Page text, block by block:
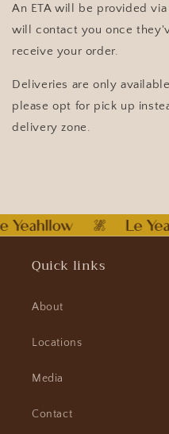
An ETA will be provided
will contact you once
receive your order.
Deliveries are only
please opt for pick up
delivery zone.
Quick links
About
Locations
Media
Contact